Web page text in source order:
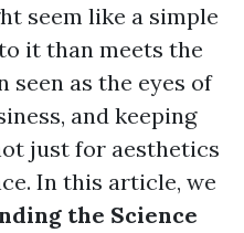
seem like a simple
it than meets the
seen as the eyes of
and keeping
just for aesthetics
In this article, we
the Science